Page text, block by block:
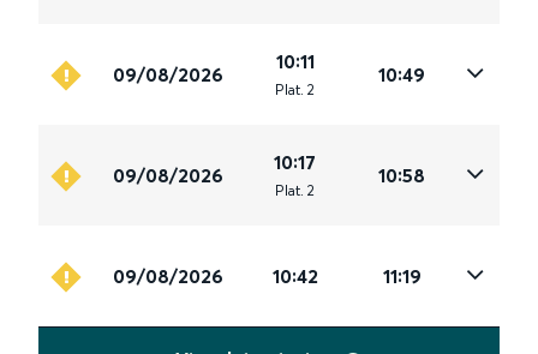
09/08/2026
10:11
Plat. 2
10:49
09/08/2026
10:17
Plat. 2
10:58
09/08/2026 10:42 11:19